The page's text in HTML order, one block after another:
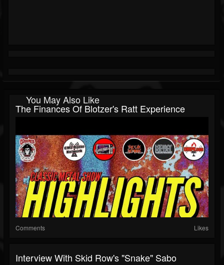
You May Also Like
The Finances Of Blotzer's Ratt Experience
Comments Likes
Interview With Skid Row's "Snake" Sabo